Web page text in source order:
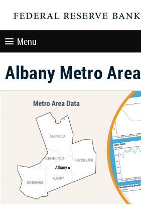
Menu
Albany Metro Area